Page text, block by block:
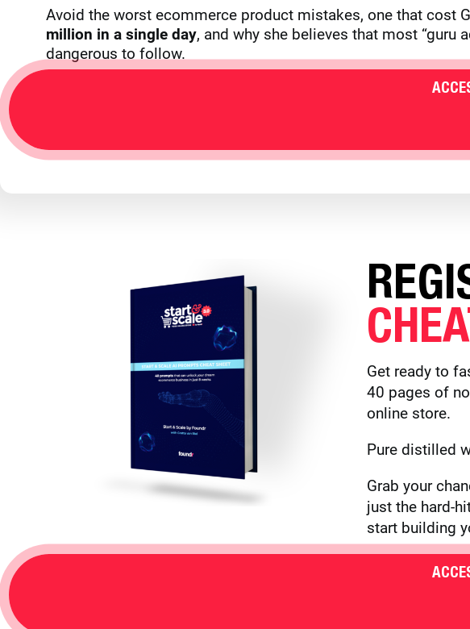
Avoid the worst ecommerce product mistakes, one that cost
million in a single day, and why she believes that most “guru
dangerous to follow.
Get ready to
40 pages of
online store.
Pure distilled
Grab your
just the hard-
start building